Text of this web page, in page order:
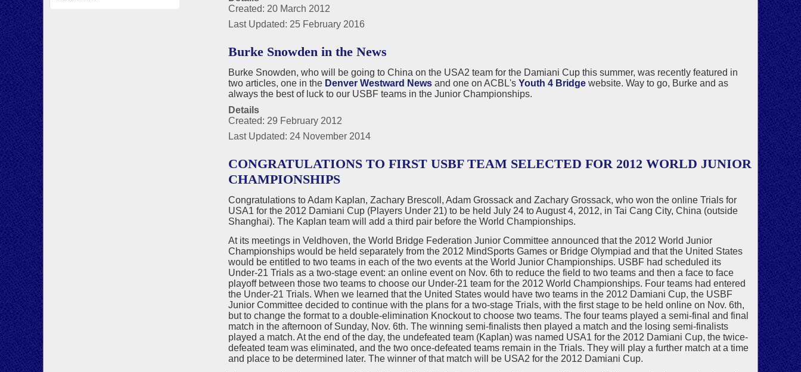
Created: 20 March 2012
Last Updated: 25 February 2016
Burke Snowden in the News
Burke Snowden, who will be going to China on the USA2 team for the Damiani Cup this summer, was recently featured in
two articles, one in the Denver Westward Newsand one on ACBL's Youth 4 Bridgewebsite. Way to go, Burke and as
always the best of luck to our USBF teams in the Junior Championships.
Details
Created: 29 February 2012
Last Updated: 24 November 2014
CONGRATULATIONS TO FIRST USBF TEAM SELECTED FOR 2012 WORLD JUNIOR
CHAMPIONSHIPS
Congratulations to Adam Kaplan, Zachary Brescoll, Adam Grossack and Zachary Grossack, who won the online Trials for
USA1 for the 2012 Damiani Cup (Players Under 21) to be held July 24 to August 4, 2012, in Tai Cang City, China (outside
Shanghai). The Kaplan team will add a third pair before the World Championships.
At its meetings in Veldhoven, the World Bridge Federation Junior Committee announced that the 2012 World Junior
Championships would be held separately from the 2012 MindSports Games or Bridge Olympiad and that the United States
would be entitled to two teams in each of the two events at the World Junior Championships. USBF had scheduled its
Under-21 Trials as a two-stage event: an online event on Nov. 6th to reduce the field to two teams and then a face to face
playoff between those two teams to choose our Under-21 team for the 2012 World Championships. Four teams had entered
the Under-21 Trials. When we learned that the United States would have two teams in the 2012 Damiani Cup, the USBF
Junior Committee decided to continue with the plans for a two-stage Trials, with the first stage to be held online on Nov. 6th,
but to change the format to a double-elimination Knockout to choose two teams. The four teams played a semi-final and final
match in the afternoon of Sunday, Nov. 6th. The winning semi-finalists then played a match and the losing semi-finalists
played a match. At the end of the day, the undefeated team (Kaplan) was named USA1 for the 2012 Damiani Cup, the twice-
defeated team was eliminated, and the two once-defeated teams remain in the Trials. They will play a further match at a time
and place to be determined later. The winner of that match will be USA2 for the 2012 Damiani Cup.